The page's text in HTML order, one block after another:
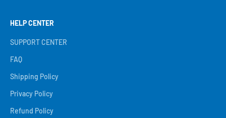
HELP CENTER
SUPPORT CENTER
FAQ
Shipping Policy
Privacy Policy
Refund Policy